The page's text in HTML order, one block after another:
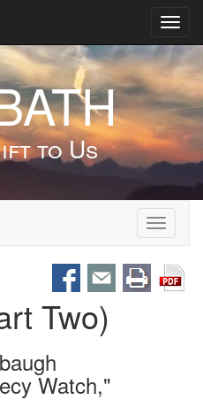
to Us
Toggle
Two)
Watch,"